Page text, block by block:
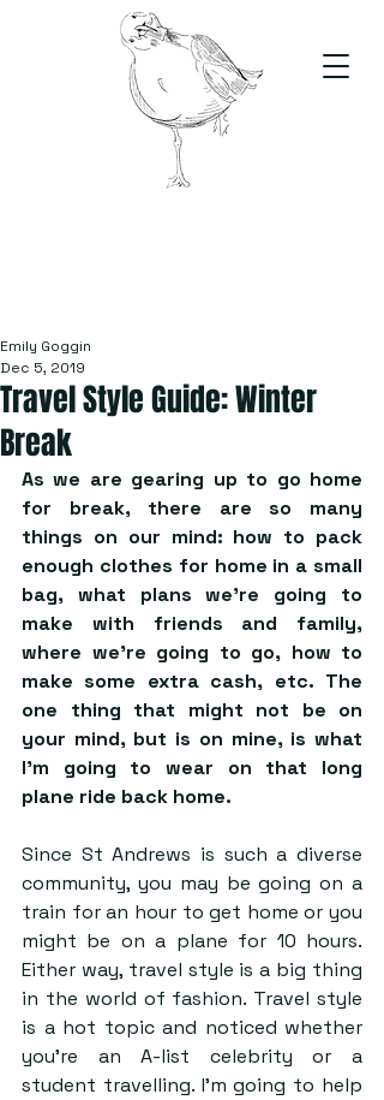
Travel Style Guide: Winter
Break
Emily Goggin
Dec 5, 2019
As we are gearing up to go home
for break, there are so many
things on our mind: how to pack
enough clothes for home in a small
bag, what plans we’re going to
make with friends and family,
where we’re going to go, how to
make some extra cash, etc. The
one thing that might not be on
your mind, but is on mine, is what
I’m going to wear on that long
plane ride back home.
Since St Andrews is such a diverse
community, you may be going on a
train for an hour to get home or you
might be on a plane for 10 hours.
Either way, travel style is a big thing
in the world of fashion. Travel style
is a hot topic and noticed whether
you’re an A-list celebrity or a
student travelling. I’m going to help